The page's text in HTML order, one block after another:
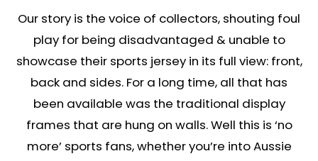
Our story is the voice of collectors, shouting foul
play for being disadvantaged & unable to
showcase their sports jersey in its full view: front,
back and sides. For a long time, all that has
been available was the traditional display
frames that are hung on walls. Well this is ‘no
more’ sports fans, whether you’re into Aussie